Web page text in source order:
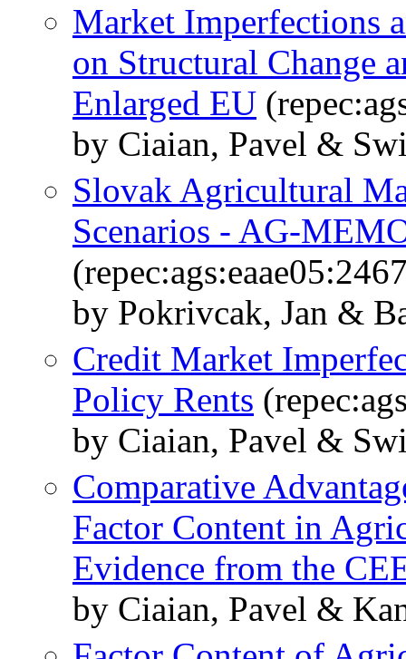
Market Imperfections
on Structural Change
Enlarged EU
by Ciaian, Pavel &
Slovak Agricultural
Scenarios - AG-
by Pokrivcak, Jan &
Credit Market
Policy Rents
by Ciaian, Pavel &
Comparative
Factor Content in
Evidence from the
by Ciaian, Pavel &